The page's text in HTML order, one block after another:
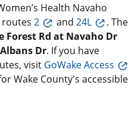
Health Navaho
routes 2 and 24L
. The
Forest Rd at Navaho Dr
Dr. If you have
visit GoWake Access
Wake County's accessible